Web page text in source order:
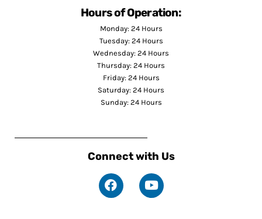
Hours of Operation:
Monday: 24 Hours
Tuesday: 24 Hours
Wednesday: 24 Hours
Thursday: 24 Hours
Friday: 24 Hours
Saturday: 24 Hours
Sunday: 24 Hours
Connect with Us